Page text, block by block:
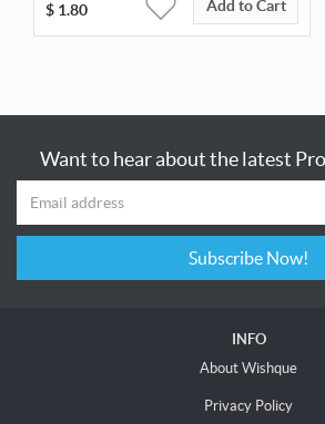
$ 1.80 Add to Cart
Want to hear about the latest
Subscribe Now!
INFO
About Wishque
Privacy Policy